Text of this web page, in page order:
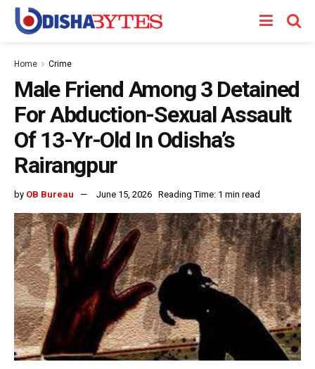
Home Crime
Male Friend Among 3 Detained
For Abduction-Sexual Assault
Of 13-Yr-Old In Odisha’s
Rairangpur
by OB Bureau June 15, 2026 Reading Time: 1 min read